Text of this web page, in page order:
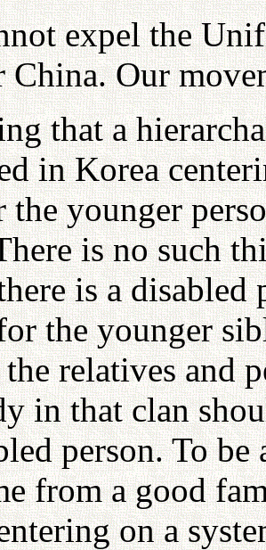
expel the
China. Our
that a
in Korea
the younger
is no such
is a
the younger
the relatives and
in that clan
person. To
from a good
on a